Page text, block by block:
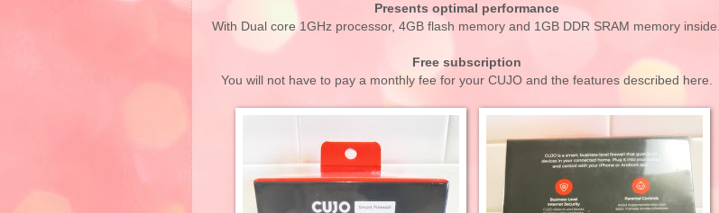
Presents optimal performance
With Dual core 1GHz processor, 4GB flash memory and 1GB DDR SRAM memory inside.
Free subscription
You will not have to pay a monthly fee for your CUJO and the features described here.